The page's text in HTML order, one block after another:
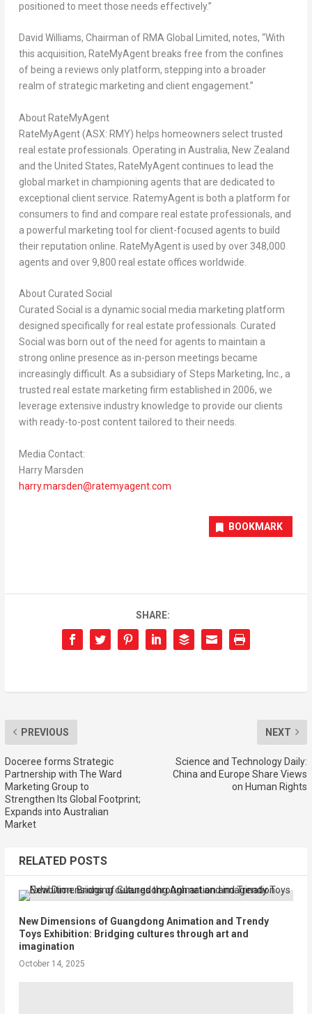
positioned to meet those needs effectively.”
David Williams, Chairman of RMA Global Limited, notes, “With
this acquisition, RateMyAgent breaks free from the confines
of being a reviews only platform, stepping into a broader
realm of strategic marketing and client engagement.”
About RateMyAgent
RateMyAgent (ASX: RMY) helps homeowners select trusted
real estate professionals. Operating in Australia, New Zealand
and the United States, RateMyAgent continues to lead the
global market in championing agents that are dedicated to
exceptional client service. RatemyAgent is both a platform for
consumers to find and compare real estate professionals, and
a powerful marketing tool for client-focused agents to build
their reputation online. RateMyAgent is used by over 348,000
agents and over 9,800 real estate offices worldwide.
About Curated Social
Curated Social is a dynamic social media marketing platform
designed specifically for real estate professionals. Curated
Social was born out of the need for agents to maintain a
strong online presence as in-person meetings became
increasingly difficult. As a subsidiary of Steps Marketing, Inc., a
trusted real estate marketing firm established in 2006, we
leverage extensive industry knowledge to provide our clients
with ready-to-post content tailored to their needs.
Media Contact:
Harry Marsden
harry.marsden@ratemyagent.com
BOOKMARK
SHARE:
PREVIOUS
Doceree forms Strategic
Partnership with The Ward
Marketing Group to
Strengthen Its Global Footprint;
Expands into Australian
Market
NEXT
Science and Technology Daily:
China and Europe Share Views
on Human Rights
RELATED POSTS
New Dimensions of Guangdong Animation and Trendy
Toys Exhibition: Bridging cultures through art and
imagination
October 14, 2025